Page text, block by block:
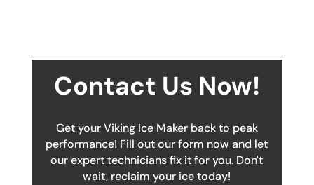
Contact Us Now!
Get your Viking Ice Maker back to peak
performance! Fill out our form now and let
our expert technicians fix it for you. Don't
wait, reclaim your ice today!